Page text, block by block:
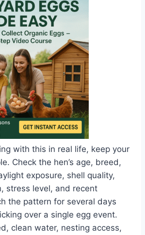
with this in real life, keep your
Check the hen’s age, breed,
exposure, shell quality,
stress level, and recent
the pattern for several days
over a single egg event.
clean water, nesting access,